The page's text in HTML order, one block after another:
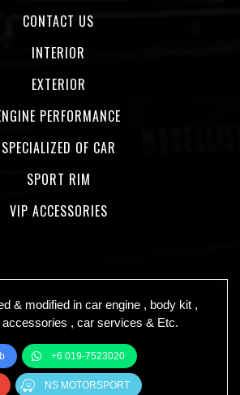
CONTACT US
INTERIOR
EXTERIOR
PERFORMANCE
SPECIALIZED OF CAR
SPORT RIM
VIP ACCESSORIES
& modified in car engine , body kit ,
, car services & Etc.
+6 019-7523020
NS MOTORSPORT